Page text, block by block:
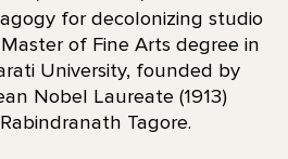
for decolonizing studio
of Fine Arts degree in
University, founded by
Nobel Laureate (1913)
Tagore.